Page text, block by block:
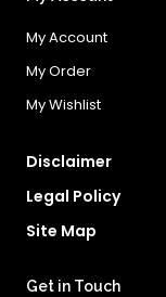
My Account
My Order
My Wishlist
Disclaimer
Legal Policy
Site Map
Get in Touch